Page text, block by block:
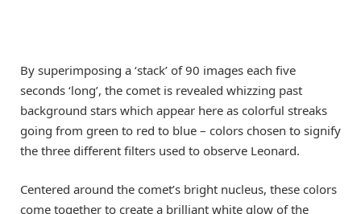
By superimposing a ‘stack’ of 90 images each five
seconds ‘long’, the comet is revealed whizzing past
background stars which appear here as colorful streaks
going from green to red to blue – colors chosen to signify
the three different filters used to observe Leonard.
Centered around the comet’s bright nucleus, these colors
come together to create a brilliant white glow of the